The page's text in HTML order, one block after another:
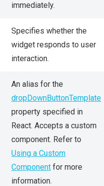
immediately.
Specifies whether the
widget responds to user
interaction.
An alias for the
dropDownButtonTemplate
property specified in
React. Accepts a custom
component. Refer to
Using a Custom
Component for more
information.